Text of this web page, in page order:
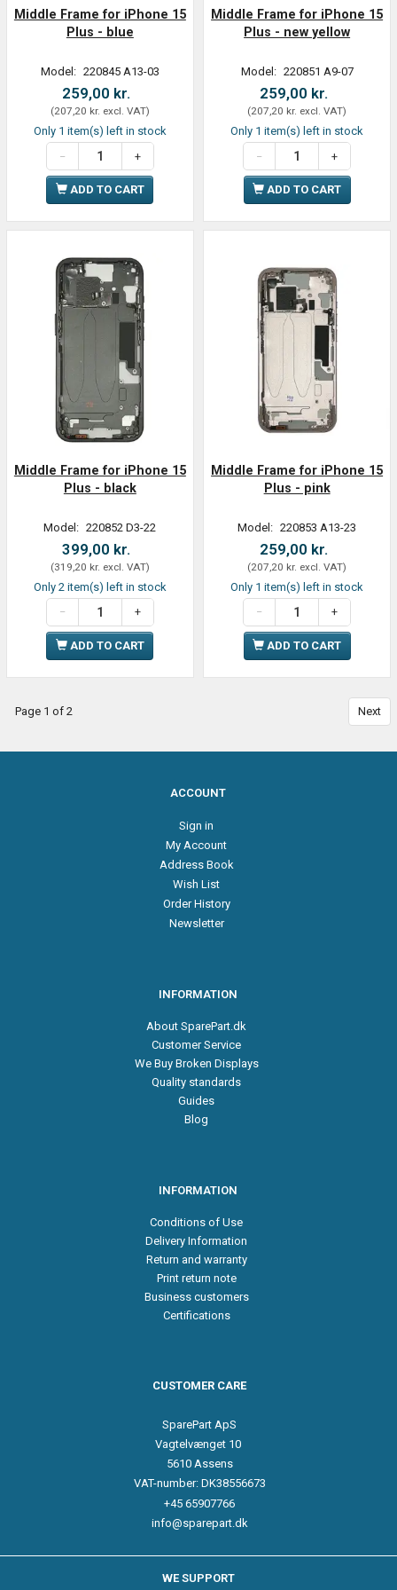
Middle Frame for iPhone 15
Plus - blue
Model: 220845 A13-03
259,00 kr.
(207,20 kr. excl. VAT)
Only 1 item(s) left in stock
ADD TO CART
Middle Frame for iPhone 15
Plus - new yellow
Model: 220851 A9-07
259,00 kr.
(207,20 kr. excl. VAT)
Only 1 item(s) left in stock
ADD TO CART
Middle Frame for iPhone 15
Plus - black
Model: 220852 D3-22
399,00 kr.
(319,20 kr. excl. VAT)
Only 2 item(s) left in stock
ADD TO CART
Middle Frame for iPhone 15
Plus - pink
Model: 220853 A13-23
259,00 kr.
(207,20 kr. excl. VAT)
Only 1 item(s) left in stock
ADD TO CART
Page 1 of 2 Next
ACCOUNT
Sign in
My Account
Address Book
Wish List
Order History
Newsletter
INFORMATION
About SparePart.dk
Customer Service
We Buy Broken Displays
Quality standards
Guides
Blog
INFORMATION
Conditions of Use
Delivery Information
Return and warranty
Print return note
Business customers
Certifications
CUSTOMER CARE
SparePart ApS
Vagtelvænget 10
5610 Assens
VAT-number: DK38556673
+45 65907766
info@sparepart.dk
WE SUPPORT